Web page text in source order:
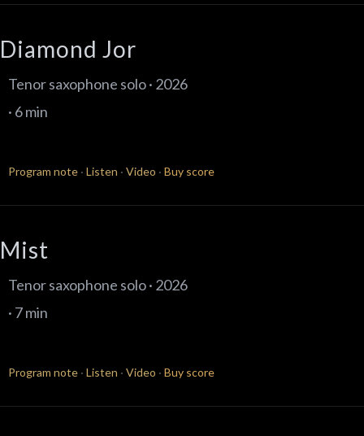
Diamond Jor
Tenor saxophone solo · 2026
· 6 min
Program note · Listen · Video · Buy score
Mist
Tenor saxophone solo · 2026
· 7 min
Program note · Listen · Video · Buy score